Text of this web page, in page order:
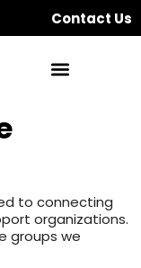
Contact Us
to connecting
organizations.
groups we